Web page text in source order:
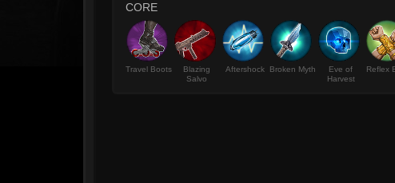
CORE
Travel Boots
Blazing
Salvo
Aftershock Broken Myth
Eve of
Harvest
Reflex